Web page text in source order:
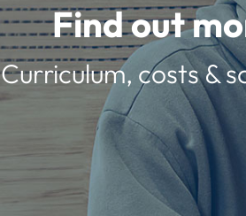
Find out
Curriculum, costs &